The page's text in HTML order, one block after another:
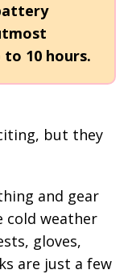
10 hours.
but they
and gear
cold weather
gloves,
are just a few